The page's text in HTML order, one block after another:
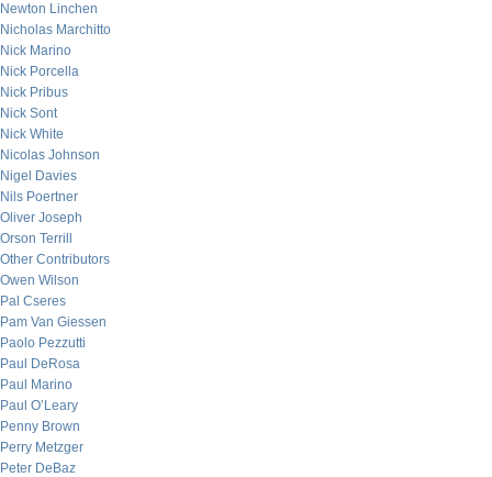
Newton Linchen
Nicholas Marchitto
Nick Marino
Nick Porcella
Nick Pribus
Nick Sont
Nick White
Nicolas Johnson
Nigel Davies
Nils Poertner
Oliver Joseph
Orson Terrill
Other Contributors
Owen Wilson
Pal Cseres
Pam Van Giessen
Paolo Pezzutti
Paul DeRosa
Paul Marino
Paul O’Leary
Penny Brown
Perry Metzger
Peter DeBaz